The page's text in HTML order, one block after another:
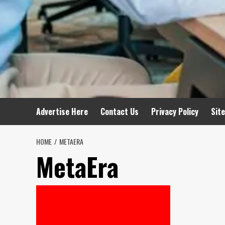
Advertise Here Contact Us Privacy Policy
HOME METAERA
MetaEra